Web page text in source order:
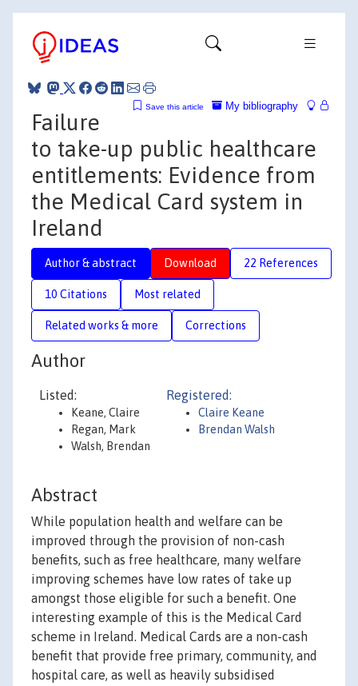
My bibliography
Save this article
Failure
to take-up public healthcare
entitlements: Evidence from
the Medical Card system in
Ireland
Author & abstract Download 22 References
10 Citations Most related
Related works & more Corrections
Author
Listed:
Keane, Claire
Regan, Mark
Walsh, Brendan
Registered:
Claire Keane
Brendan Walsh
Abstract
While population health and welfare can be
improved through the provision of non-cash
benefits, such as free healthcare, many welfare
improving schemes have low rates of take up
amongst those eligible for such a benefit. One
interesting example of this is the Medical Card
scheme in Ireland. Medical Cards are a non-cash
benefit that provide free primary, community, and
hospital care, as well as heavily subsidised